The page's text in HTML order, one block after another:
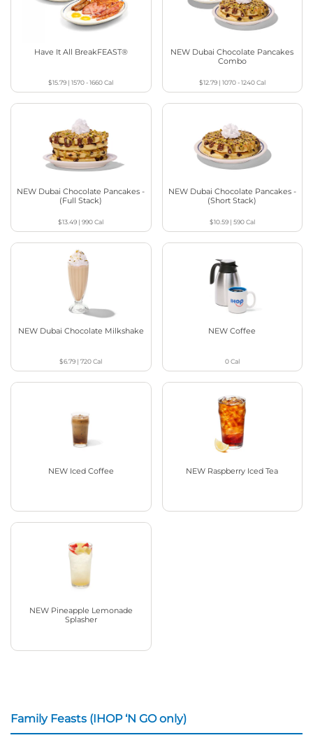
Have It All BreakFEAST®
$15.79 |1570 - 1660Cal
NEW Dubai Chocolate Pancakes
Combo
$12.79| 1070 - 1240Cal
NEW Dubai Chocolate Pancakes -
(Full Stack)
$13.49 |990Cal
NEW Dubai Chocolate Pancakes -
(Short Stack)
$10.59| 590Cal
NEW Dubai Chocolate Milkshake
$6.79 |720Cal
NEW Coffee
0Cal
NEW Iced Coffee NEW Raspberry Iced Tea
NEW Pineapple Lemonade
Splasher
Family Feasts (IHOP ‘N GO only)